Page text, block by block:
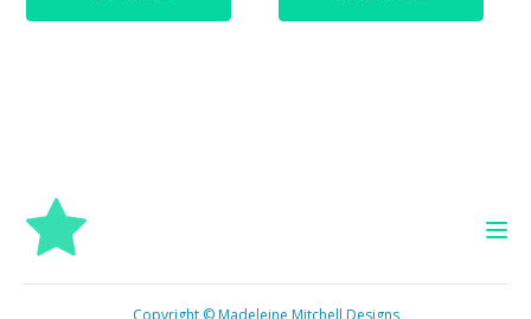
Copyright © Madeleine Mitchell Designs